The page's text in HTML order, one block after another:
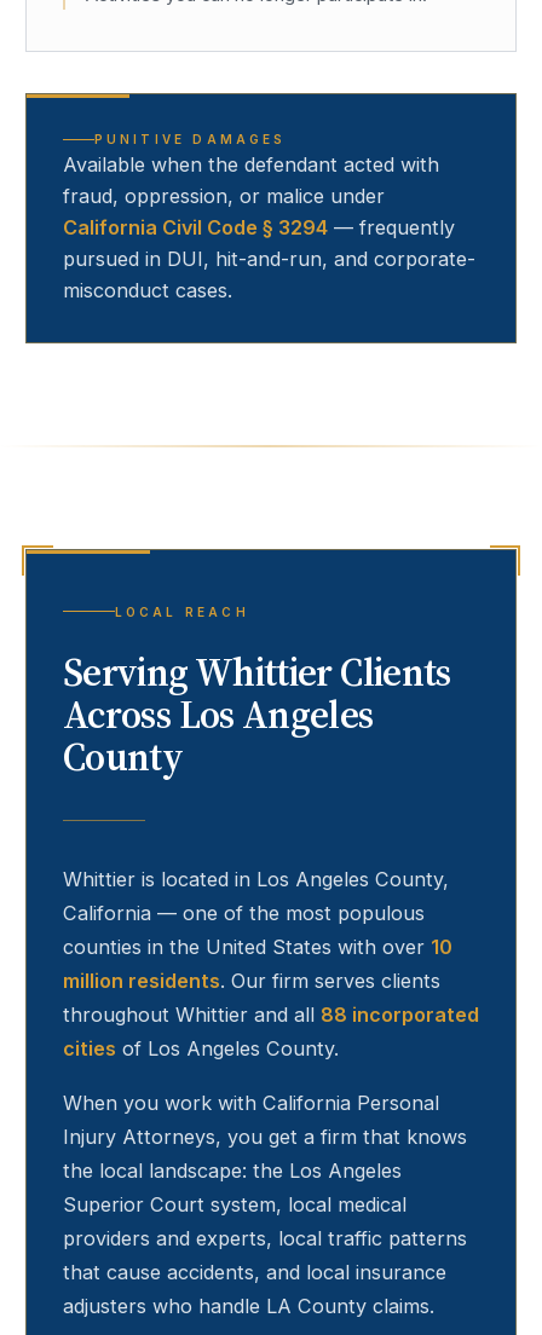
PUNITIVE DAMAGES
Available when the defendant acted with
fraud, oppression, or malice under
California Civil Code § 3294 — frequently
pursued in DUI, hit-and-run, and corporate-
misconduct cases.
LOCAL REACH
ServingWhittierClients
Across Los Angeles
County
Whittier is located in Los Angeles County,
California — one of the most populous
counties in the United States with over 10
million residents. Our firm serves clients
throughout Whittier and all 88 incorporated
cities of Los Angeles County.
When you work with California Personal
Injury Attorneys, you get a firm that knows
the local landscape: the Los Angeles
Superior Court system, local medical
providers and experts, local traffic patterns
that cause accidents, and local insurance
adjusters who handle LA County claims.